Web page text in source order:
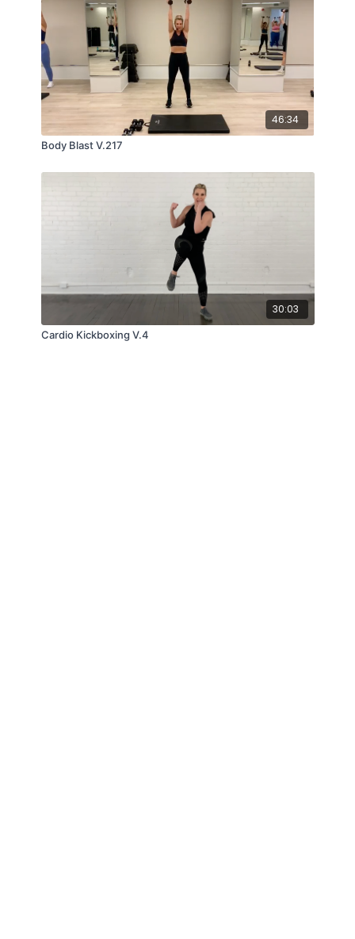
46:34
Body Blast V.217
30:03
Cardio Kickboxing V.4